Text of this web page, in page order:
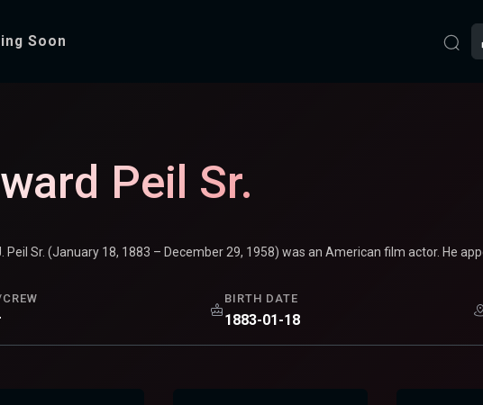
Soon
Peil Sr.
Peil Sr. (January 18, 1883 – December 29, 1958) was an American film actor. He
BIRTH DATE
1883-01-18